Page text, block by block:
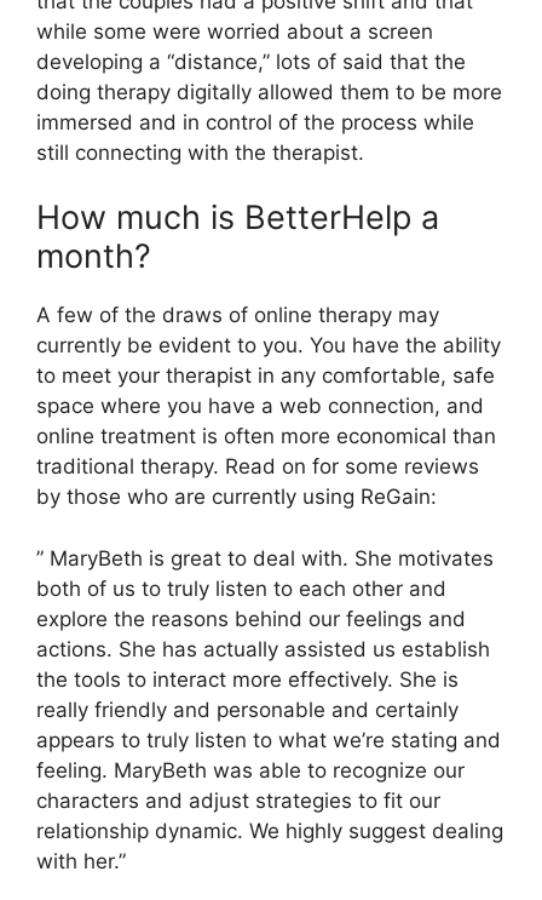
while some were worried about a screen
developing a “distance,” lots of said that the
doing therapy digitally allowed them to be more
immersed and in control of the process while
still connecting with the therapist.
How much is BetterHelp a
month?
A few of the draws of online therapy may
currently be evident to you. You have the ability
to meet your therapist in any comfortable, safe
space where you have a web connection, and
online treatment is often more economical than
traditional therapy. Read on for some reviews
by those who are currently using ReGain:
” MaryBeth is great to deal with. She motivates
both of us to truly listen to each other and
explore the reasons behind our feelings and
actions. She has actually assisted us establish
the tools to interact more effectively. She is
really friendly and personable and certainly
appears to truly listen to what we’re stating and
feeling. MaryBeth was able to recognize our
characters and adjust strategies to fit our
relationship dynamic. We highly suggest dealing
with her.”